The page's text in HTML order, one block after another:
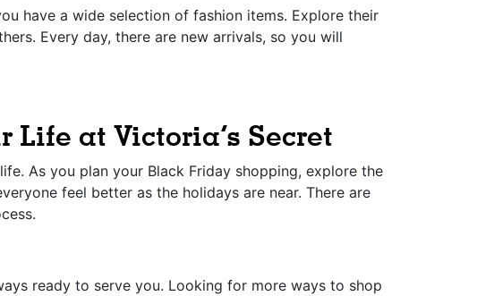
have a wide selection of fashion items. Explore their
Every day, there are new arrivals, so you will
Life at Victoria’s Secret
As you plan your Black Friday shopping, explore the
feel better as the holidays are near. There are
ready to serve you. Looking for more ways to shop